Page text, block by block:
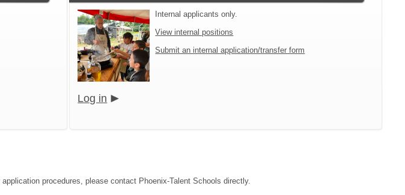
Internal applicants only.
View internal positions
Submit an internal application/transfer form
Log in
procedures, please contact Phoenix-Talent Schools directly.